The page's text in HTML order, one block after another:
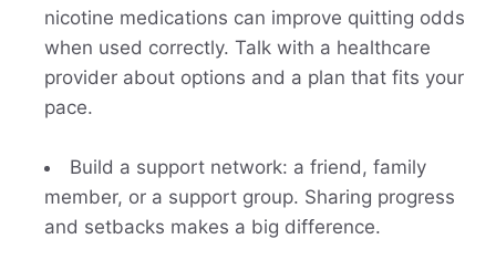
nicotine medications can improve quitting odds
when used correctly. Talk with a healthcare
provider about options and a plan that fits your
pace.
Build a support network: a friend, family
member, or a support group. Sharing progress
and setbacks makes a big difference.